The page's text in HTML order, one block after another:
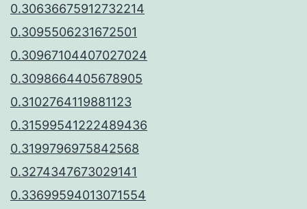
0.30636675912732214
0.3095506231672501
0.30967104407027024
0.3098664405678905
0.3102764119881123
0.31599541222489436
0.3199796975842568
0.3274347673029141
0.33699594013071554